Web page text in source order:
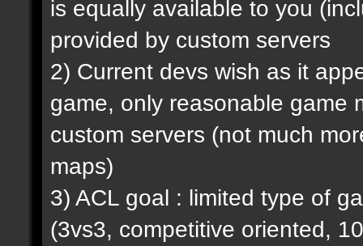
is equally available to you
provided by custom servers
2) Current devs wish as it
game, only reasonable game
custom servers (not much
maps)
3) ACL goal : limited type of
(3vs3, competitive oriented,